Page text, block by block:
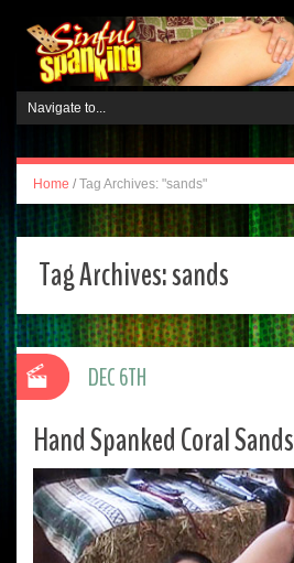
Home / Tag Archives: "sands"
Tag Archives:sands
Hand Spanked Coral Sands
DEC 6TH